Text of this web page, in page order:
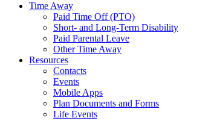
Time Away
Paid Time Off (PTO)
Short- and Long-Term Disability
Paid Parental Leave
Other Time Away
Resources
Contacts
Events
Mobile Apps
Plan Documents and Forms
Life Events